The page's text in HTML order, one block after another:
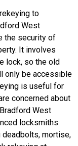
to
West
the security of
It involves
lock, so the old
only be accessible
is useful for
concerned about
West
locksmiths
deadbolts, mortise,